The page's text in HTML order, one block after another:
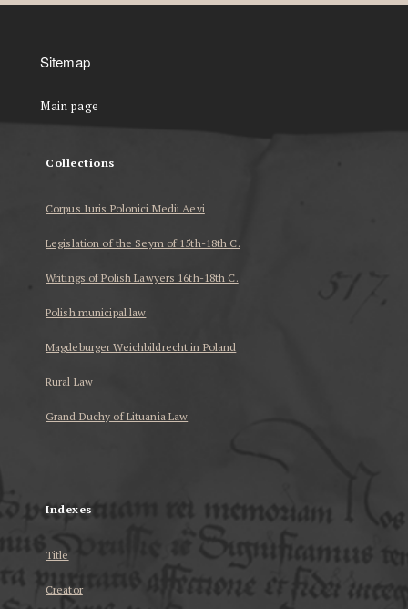
Sitemap
Main page
Collections
Corpus Iuris Polonici Medii Aevi
Legislation of the Seym of 15th-18th C.
Writings of Polish Lawyers 16th-18th C.
Polish municipal law
Magdeburger Weichbildrecht in Poland
Rural Law
Grand Duchy of Lituania Law
Indexes
Title
Creator